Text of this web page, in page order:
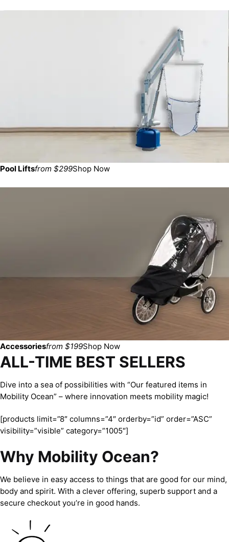
Pool Liftsfrom $299Shop Now
Accessoriesfrom $199Shop Now
ALL-TIME BEST SELLERS
Dive into a sea of possibilities with “Our featured items in
Mobility Ocean” – where innovation meets mobility magic!
[products limit=”8″ columns=”4″ orderby=”id” order=”ASC”
visibility=”visible” category=”1005″]
Why Mobility Ocean?
We believe in easy access to things that are good for our mind,
body and spirit. With a clever offering, superb support and a
secure checkout you’re in good hands.